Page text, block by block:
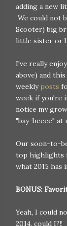
adding a new
We could not
Scooter) big
little sister or
I've really
above) and
weekly posts
week if you're
notice my
"bay-beeee" at
Our soon-to-
top highlights
what 2015 has
BONUS:
Yeah, I could
2014, could